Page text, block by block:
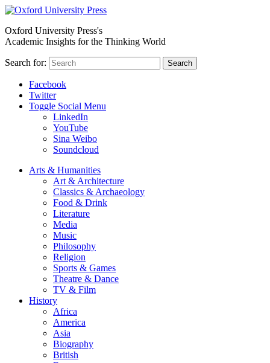
Oxford University Press's
Academic Insights for the Thinking World
Search for: Search
Facebook
Twitter
Toggle Social Menu
LinkedIn
YouTube
Sina Weibo
Soundcloud
Arts & Humanities
Art & Architecture
Classics & Archaeology
Food & Drink
Literature
Media
Music
Philosophy
Religion
Sports & Games
Theatre & Dance
TV & Film
History
Africa
America
Asia
Biography
British